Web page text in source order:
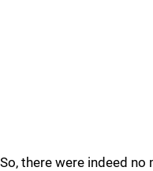
So, there were indeed